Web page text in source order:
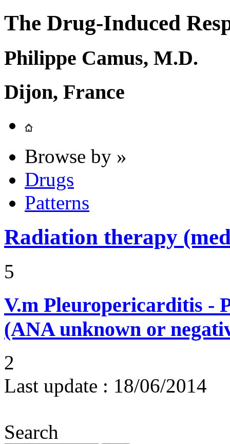
The Drug-Induced
Philippe Camus, M.D.
Dijon, France
Browse by »
Drugs
Patterns
Radiation therapy
5
V.m Pleuropericarditis -
(ANA unknown or
2
Last update : 18/06/2014
Search